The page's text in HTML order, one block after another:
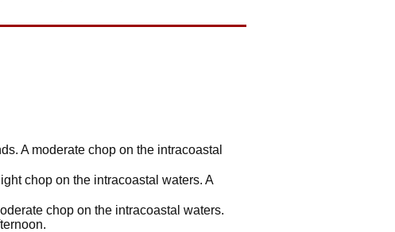
A moderate chop on the intracoastal
chop on the intracoastal waters. A
chop on the intracoastal waters.